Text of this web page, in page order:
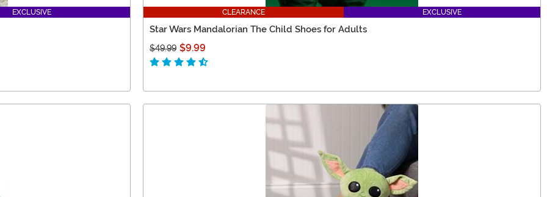
EXCLUSIVE CLEARANCE EXCLUSIVE
Star Wars Mandalorian The Child Shoes for Adults
$49.99 $9.99